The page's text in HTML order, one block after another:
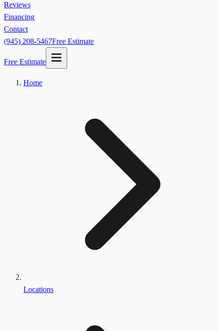
Reviews
Financing
Contact
(945) 208-5467Free Estimate
Free Estimate
Home
Locations